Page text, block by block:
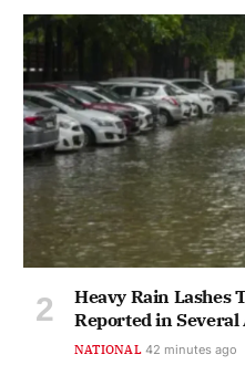
Heavy Rain Lashes
Reported in Several
NATIONAL 43 minutes ago